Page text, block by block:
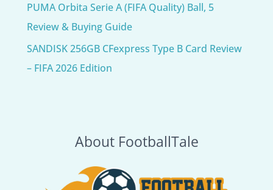
PUMA Orbita Serie A (FIFA Quality) Ball, 5
Review & Buying Guide
SANDISK 256GB CFexpress Type B Card Review
– FIFA 2026 Edition
About FootballTale